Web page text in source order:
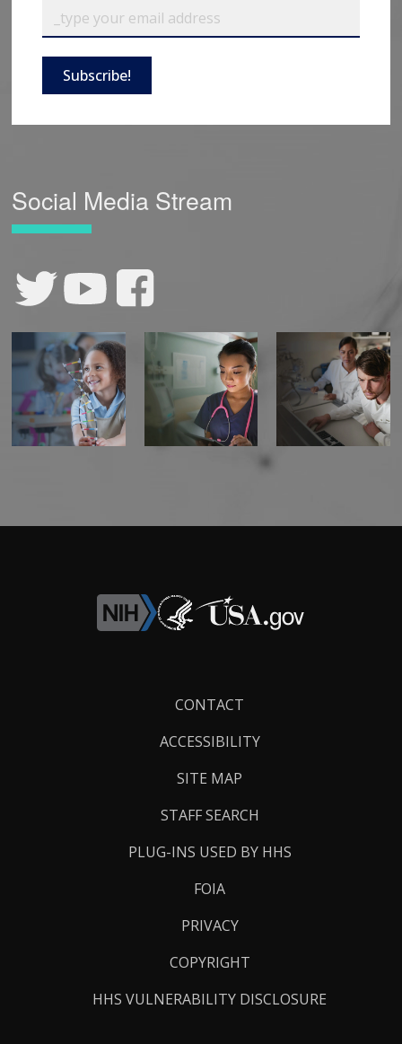
Subscribe!
Social Media Stream
CONTACT
ACCESSIBILITY
SITE MAP
STAFF SEARCH
PLUG-INS USED BY HHS
FOIA
PRIVACY
COPYRIGHT
HHS VULNERABILITY DISCLOSURE